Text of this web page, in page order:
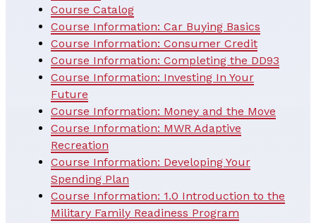
Course Catalog
Course Information: Car Buying Basics
Course Information: Consumer Credit
Course Information: Completing the DD93
Course Information: Investing In Your
Future
Course Information: Money and the Move
Course Information: MWR Adaptive
Recreation
Course Information: Developing Your
Spending Plan
Course Information: 1.0 Introduction to the
Military Family Readiness Program